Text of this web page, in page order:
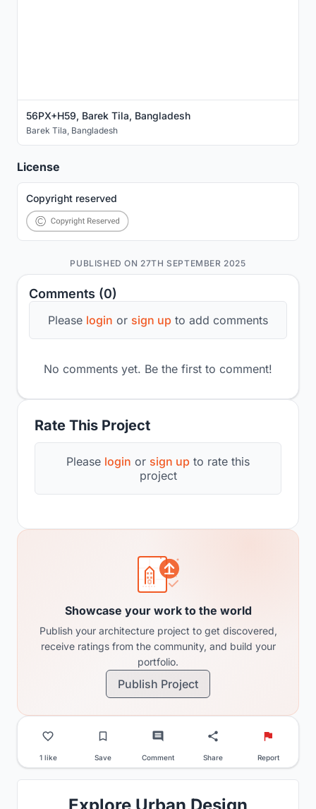
Rate This Project
Please login or sign up to rate this
project
Comments (0)
Please login or sign up to add comments
No comments yet. Be the first to comment!
Showcase your work to the world
Publish your architecture project to get discovered,
receive ratings from the community, and build your
portfolio.
Publish Project
1 like Save Comment Share Report
56PX+H59, Barek Tila, Bangladesh
Barek Tila, Bangladesh
License
Copyright reserved
PUBLISHED ON 27TH SEPTEMBER 2025